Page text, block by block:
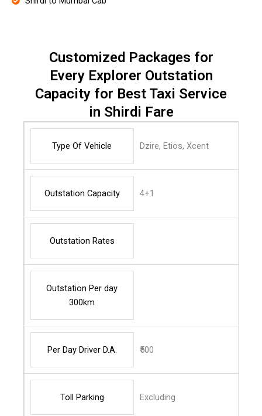
Customized Packages for
Every Explorer Outstation
Capacity for Best Taxi Service
in Shirdi Fare
Type Of Vehicle Dzire, Etios, Xcent
Outstation Capacity 4+1
Outstation Rates
Outstation Per day
300km
Per Day Driver D.A. ₹500
Toll Parking Excluding